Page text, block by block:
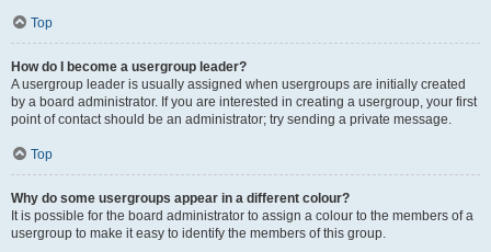
Top
How do I become a usergroup leader?
A usergroup leader is usually assigned when usergroups are initially created
by a board administrator. If you are interested in creating a usergroup, your first
point of contact should be an administrator; try sending a private message.
Top
Why do some usergroups appear in a different colour?
It is possible for the board administrator to assign a colour to the members of a
usergroup to make it easy to identify the members of this group.